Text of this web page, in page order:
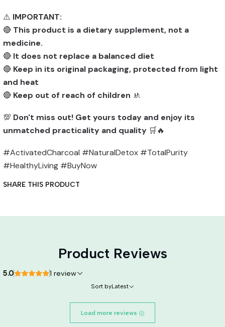
⚠️ IMPORTANT:
🔴 This product is a dietary supplement, not a
medicine.
🔴 It does not replace a balanced diet
🔴 Keep in its original packaging, protected from light
and heat
🔴 Keep out of reach of children 🚸
💯 Don't miss out! Get yours today and enjoy its
unmatched practicality and quality 🛒🔥
#ActivatedCharcoal #NaturalDetox #TotalPurity
#HealthyLiving #BuyNow
SHARE THIS PRODUCT
Product Reviews
5.0 1 review
Sort byLatest
Load more reviews